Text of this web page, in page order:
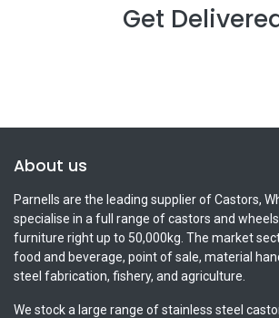
Get
About us
Parnells are the leading supplier of Castors,
specialise in a full range of castors and
furniture right up to 50,000kg. The market
food and beverage, point of sale, material
steel fabrication, fishery, and agriculture.
We stock a large range of stainless steel